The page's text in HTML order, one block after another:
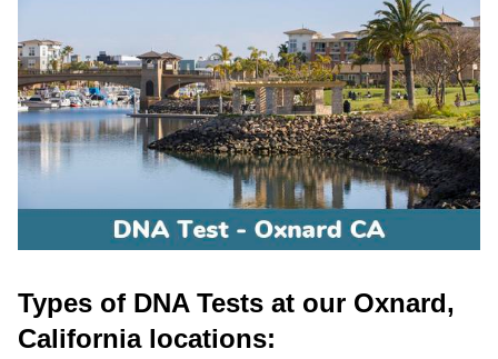
Types of DNA Tests at our Oxnard,
California locations: